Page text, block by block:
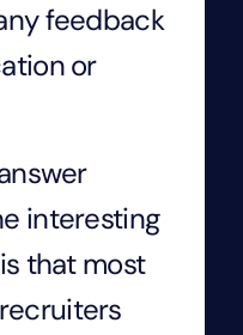
feedback
or
interesting
that most